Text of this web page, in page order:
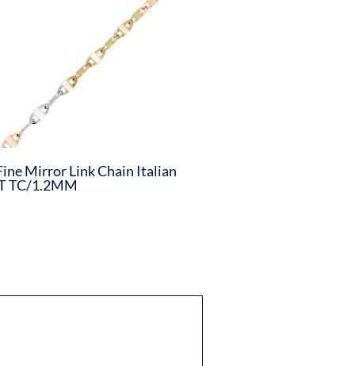
Mirror Link Chain Italian
TC/1.2MM